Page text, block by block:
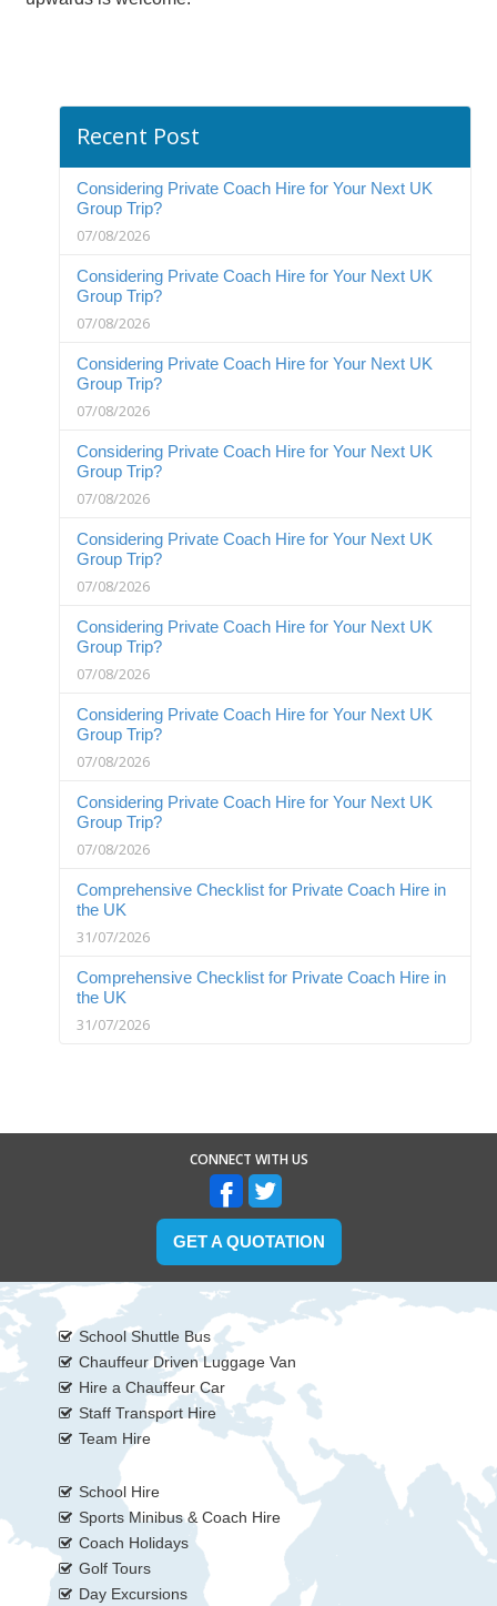
Recent Post
Considering Private Coach Hire for Your Next UK
Group Trip?
07/08/2026
Considering Private Coach Hire for Your Next UK
Group Trip?
07/08/2026
Considering Private Coach Hire for Your Next UK
Group Trip?
07/08/2026
Considering Private Coach Hire for Your Next UK
Group Trip?
07/08/2026
Considering Private Coach Hire for Your Next UK
Group Trip?
07/08/2026
Considering Private Coach Hire for Your Next UK
Group Trip?
07/08/2026
Considering Private Coach Hire for Your Next UK
Group Trip?
07/08/2026
Considering Private Coach Hire for Your Next UK
Group Trip?
07/08/2026
Comprehensive Checklist for Private Coach Hire in
the UK
31/07/2026
Comprehensive Checklist for Private Coach Hire in
the UK
31/07/2026
CONNECT WITH US
GET A QUOTATION
School Shuttle Bus
Chauffeur Driven Luggage Van
Hire a Chauffeur Car
Staff Transport Hire
Team Hire
School Hire
Sports Minibus & Coach Hire
Coach Holidays
Golf Tours
Day Excursions